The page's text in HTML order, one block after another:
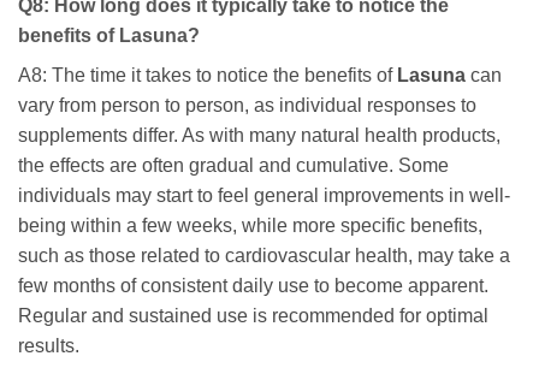
Q8: How long does it typically take to notice the
benefits of Lasuna?
A8: The time it takes to notice the benefits of Lasuna can
vary from person to person, as individual responses to
supplements differ. As with many natural health products,
the effects are often gradual and cumulative. Some
individuals may start to feel general improvements in well-
being within a few weeks, while more specific benefits,
such as those related to cardiovascular health, may take a
few months of consistent daily use to become apparent.
Regular and sustained use is recommended for optimal
results.